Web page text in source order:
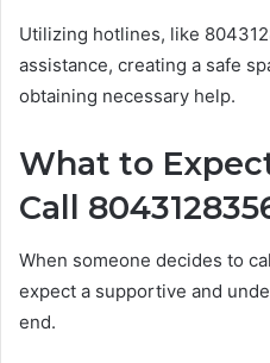
Utilizing hotlines, like
assistance, creating a safe
obtaining necessary help.
What to
Call
When someone decides to
expect a supportive and
end.